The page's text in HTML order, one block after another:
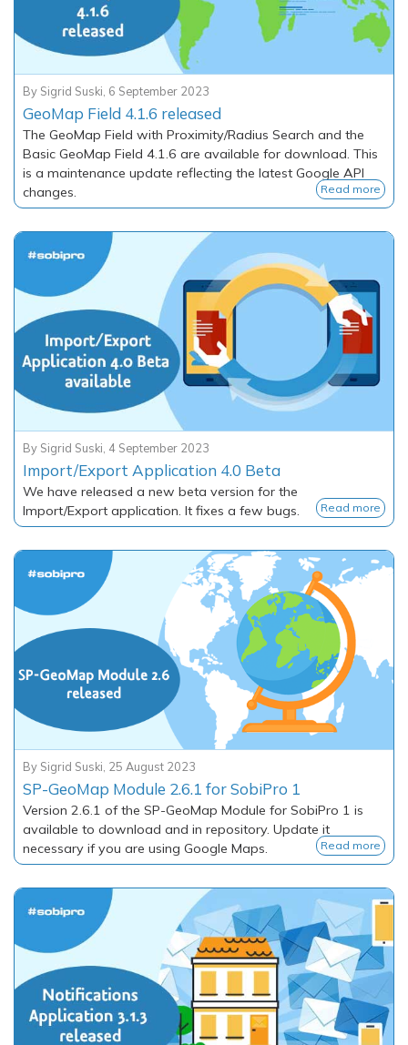
By Sigrid Suski, 6 September 2023
GeoMap Field 4.1.6 released
The GeoMap Field with Proximity/Radius Search and the
Basic GeoMap Field 4.1.6 are available for download. This
is a maintenance update reflecting the latest Google API
changes.
Read more
By Sigrid Suski, 4 September 2023
Import/Export Application 4.0 Beta
We have released a new beta version for the
Import/Export application. It fixes a few bugs.
Read more
By Sigrid Suski, 25 August 2023
SP-GeoMap Module 2.6.1 for SobiPro 1
Version 2.6.1 of the SP-GeoMap Module for SobiPro 1 is
available to download and in repository. Update it
necessary if you are using Google Maps.
Read more